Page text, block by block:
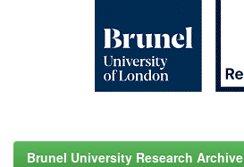
Brunel University Research Archive